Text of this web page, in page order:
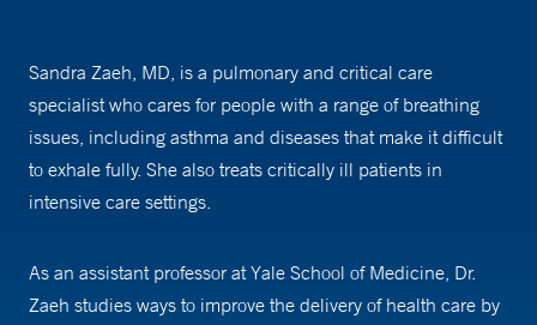
Sandra Zaeh, MD, is a pulmonary and critical care
specialist who cares for people with a range of breathing
issues, including asthma and diseases that make it difficult
to exhale fully. She also treats critically ill patients in
intensive care settings.
As an assistant professor at Yale School of Medicine, Dr.
Zaeh studies ways to improve the delivery of health care by